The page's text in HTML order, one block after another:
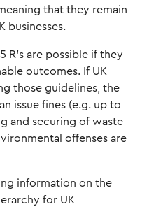
that they remain
businesses.
R’s are possible if they
outcomes. If UK
those guidelines, the
issue fines (e.g. up to
and securing of waste
offenses are
information on the
for UK